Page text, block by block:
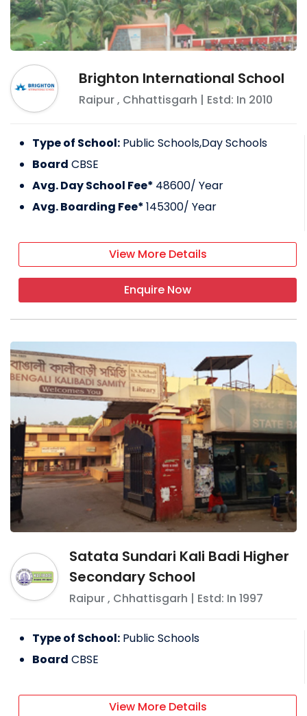
Brighton International School
Raipur, Chhattisgarh | Estd: In 2010
Type of School: Public Schools,Day Schools
Board CBSE
Avg. Day School Fee* 48600/ Year
Avg. Boarding Fee*145300/ Year
View More Details
Enquire Now
Satata Sundari Kali Badi Higher
Secondary School
Raipur, Chhattisgarh | Estd: In 1997
Type of School: Public Schools
Board CBSE
View More Details